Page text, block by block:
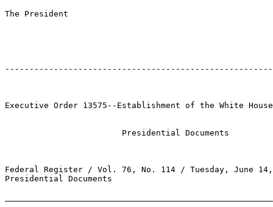
The President
Executive Order 13575--Establishment of the White
                        Presidential Documents
Federal Register / Vol. 76, No. 114 / Tuesday, June
Presidential Documents